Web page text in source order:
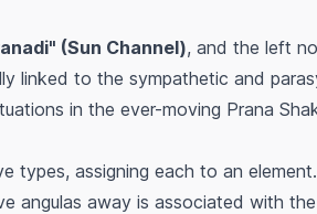
(Sun Channel), and the left
linked to the sympathetic and
in the ever-moving Prana
types, assigning each to an
angulas away is associated with the